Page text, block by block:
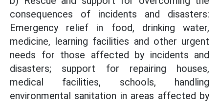
consequences of incidents and disasters:
Emergency relief in food, drinking water,
medicine, learning facilities and other urgent
needs for those affected by incidents and
disasters; support for repairing houses,
medical facilities, schools, handling
environmental sanitation in areas affected by